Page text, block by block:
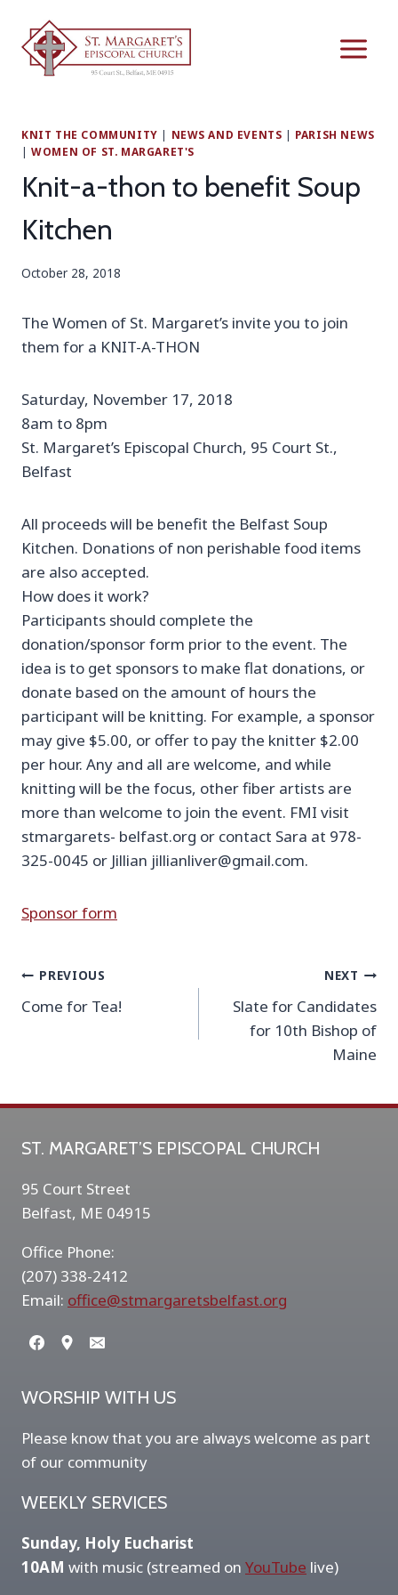
content
KNIT THE COMMUNITY | NEWS AND EVENTS | PARISH NEWS
|WOMEN OF ST. MARGARET'S
Knit-a-thon to benefit Soup
Kitchen
October 28, 2018
The Women of St. Margaret’s invite you to join
them for a KNIT-A-THON
Saturday, November 17, 2018
8am to 8pm
St. Margaret’s Episcopal Church, 95 Court St.,
Belfast
All proceeds will be benefit the Belfast Soup
Kitchen. Donations of non perishable food items
are also accepted.
How does it work?
Participants should complete the
donation/sponsor form prior to the event. The
idea is to get sponsors to make flat donations, or
donate based on the amount of hours the
participant will be knitting. For example, a sponsor
may give $5.00, or offer to pay the knitter $2.00
per hour. Any and all are welcome, and while
knitting will be the focus, other fiber artists are
more than welcome to join the event. FMI visit
stmargarets- belfast.org or contact Sara at 978-
325-0045 or Jillian jillianliver@gmail.com.
Sponsor form
Post
navigation
PREVIOUS
Come for Tea!
NEXT
Slate for Candidates
for 10th Bishop of
Maine
ST. MARGARET’S EPISCOPAL CHURCH
95 Court Street
Belfast, ME 04915
Office Phone:
(207) 338-2412
Email: office@stmargaretsbelfast.org
WORSHIP WITH US
Please know that you are always welcome as part
of our community
WEEKLY SERVICES
Sunday, Holy Eucharist
10AM with music (streamed on YouTube live)